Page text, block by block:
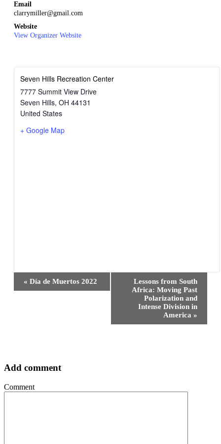
Email
clarrymiller@gmail.com
Website
View Organizer Website
Seven Hills Recreation Center
7777 Summit View Drive
Seven Hills, OH 44131
United States
+ Google Map
Event
Navigation
« Día de Muertos 2022
Lessons from South
Africa: Moving Past
Polarization and
Intense Division in
America »
Add comment
Comment